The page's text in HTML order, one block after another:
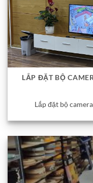
LẮP ĐẶT BỘ
Lắp đặt bộ